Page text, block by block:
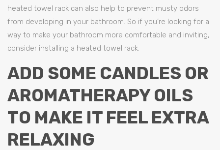
heated towel rack can also help to prevent musty odors
from developing in your bathroom. So if you’re looking for a
way to make your bathroom more comfortable and inviting,
consider installing a heated towel rack.
ADD SOME CANDLES OR
AROMATHERAPY OILS
TO MAKE IT FEEL EXTRA
RELAXING